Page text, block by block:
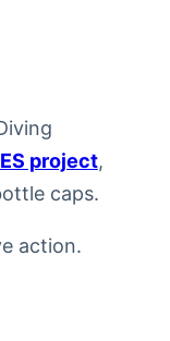
project,
caps.
action.